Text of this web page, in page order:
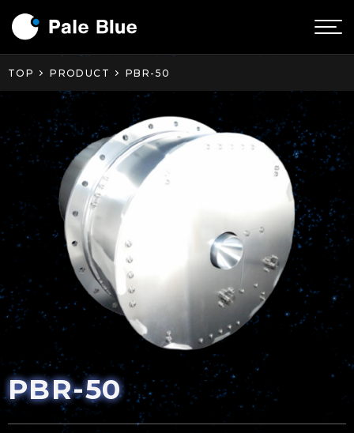
TOP PRODUCT PBR-50
PBR-50